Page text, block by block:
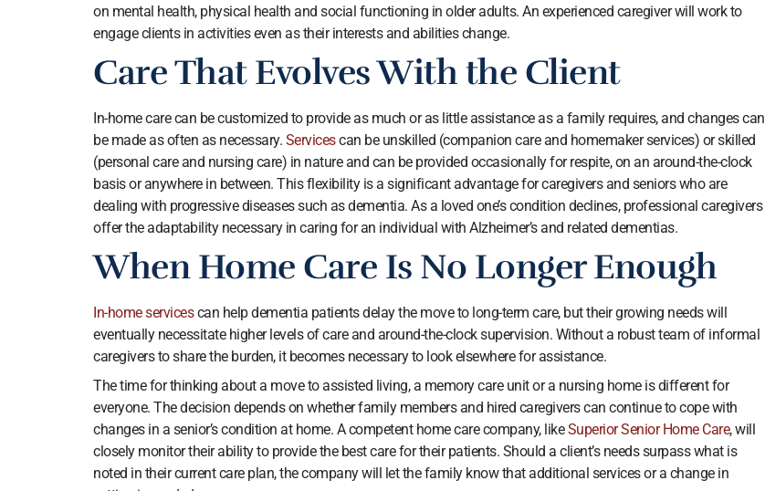
on mental health, physical health and social functioning in older adults. An experienced caregiver will work to
engage clients in activities even as their interests and abilities change.
Care That Evolves With the Client
In-home care can be customized to provide as much or as little assistance as a family requires, and changes can
be made as often as necessary. Servicescan be unskilled (companion care and homemaker services) or skilled
(personal care and nursing care) in nature and can be provided occasionally for respite, on an around-the-clock
basis or anywhere in between. This flexibility is a significant advantage for caregivers and seniors who are
dealing with progressive diseases such as dementia. As a loved one’s condition declines, professional caregivers
offer the adaptability necessary in caring for an individual with Alzheimer’s and related dementias.
When Home Care Is No Longer Enough
In-home servicescan help dementia patients delay the move to long-term care, but their growing needs will
eventually necessitate higher levels of care and around-the-clock supervision. Without a robust team of informal
caregivers to share the burden, it becomes necessary to look elsewhere for assistance.
The time for thinking about a move to assisted living, a memory care unit or a nursing home is different for
everyone. The decision depends on whether family members and hired caregivers can continue to cope with
changes in a senior’s condition at home. A competent home care company, likeSuperior Senior Home Care, will
closely monitor their ability to provide the best care for their patients. Should a client’s needs surpass what is
noted in their current care plan, the company will let the family know that additional services or a change in